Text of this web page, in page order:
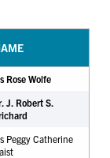
Rose Wolfe
J. Robert S.
Peggy Catherine